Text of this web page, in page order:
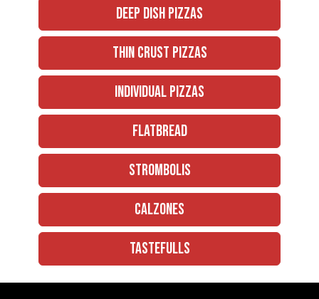
Deep Dish Pizzas
Thin Crust Pizzas
Individual Pizzas
Flatbread
Strombolis
Calzones
Tastefulls